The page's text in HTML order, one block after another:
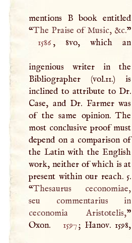
mentions B book entitled
“The Praise of Music, &c.
1586 , 8vo, which an
ingenious writer in the
Bibliographer (vol.11.) is
inclined to attribute to Dr.
Case, and Dr. Farmer was
of the same opinion. The
most conclusive proof must
depend on a comparison of
the Latin with the English
work, neither of which is at
present within our reach. 5.
“Thesaurus ceconomiae,
seu commentarius in
ceconomia Aristotelis,”
Oxon.
1597; Hanov. 1598,